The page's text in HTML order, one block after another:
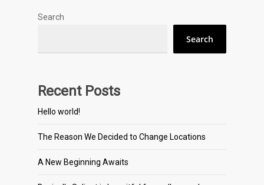
Search
Search
Recent Posts
Hello world!
The Reason We Decided to Change Locations
A New Beginning Awaits